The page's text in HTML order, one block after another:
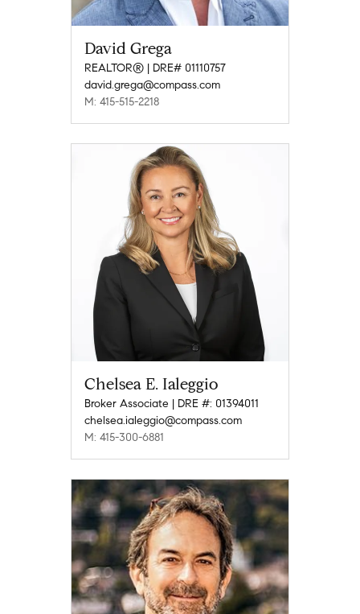
David Grega
REALTOR® | DRE# 01110757
david.grega@compass.com
M: 415-515-2218
Chelsea E. Ialeggio
Broker Associate | DRE #: 01394011
chelsea.ialeggio@compass.com
M: 415-300-6881